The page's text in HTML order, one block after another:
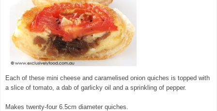
Each of these mini cheese and caramelised onion quiches is topped with
a slice of tomato, a dab of garlicky oil and a sprinkling of pepper.
Makes twenty-four 6.5cm diameter quiches.